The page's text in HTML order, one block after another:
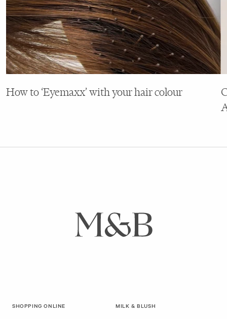
How to ‘Eyemaxx’ with your hair colour
SHOPPING ONLINE MILK & BLUSH